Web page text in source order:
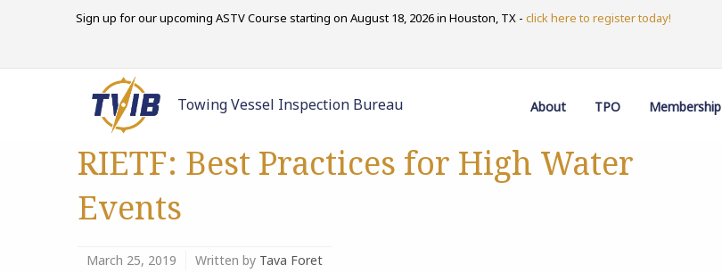
Sign up for our upcoming ASTV Course starting on August 18, 2026 in Houston, TX - click here to register today!
Towing Vessel Inspection Bureau About TPO Membership
RIETF: Best Practices for High Water
Events
March 25, 2019 Written by Tava Foret